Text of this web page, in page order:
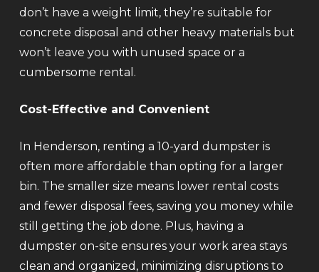
don’t have a weight limit, they’re suitable for
concrete disposal and other heavy materials but
won’t leave you with unused space or a
cumbersome rental.
Cost-Effective and Convenient
In Henderson, renting a 10-yard dumpster is
often more affordable than opting for a larger
bin. The smaller size means lower rental costs
and fewer disposal fees, saving you money while
still getting the job done. Plus, having a
dumpster on-site ensures your work area stays
clean and organized, minimizing disruptions to